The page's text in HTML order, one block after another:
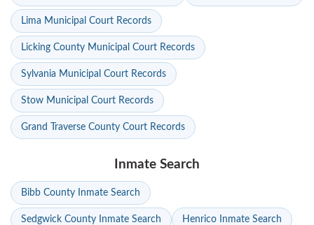
Lima Municipal Court Records
Licking County Municipal Court Records
Sylvania Municipal Court Records
Stow Municipal Court Records
Grand Traverse County Court Records
Inmate Search
Bibb County Inmate Search
Sedgwick County Inmate Search Henrico Inmate Search